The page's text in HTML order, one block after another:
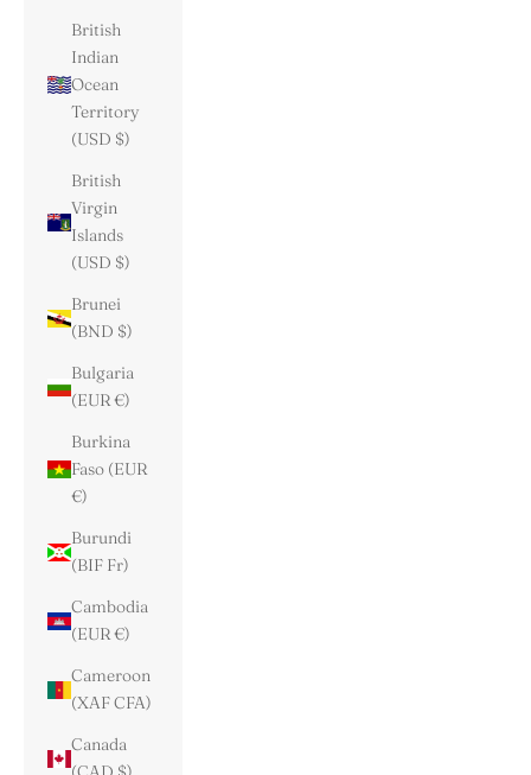
British
Indian
Ocean
Territory
(USD $)
British
Virgin
Islands
(USD $)
Brunei
(BND $)
Bulgaria
(EUR €)
Burkina
Faso (EUR
€)
Burundi
(BIF Fr)
Cambodia
(EUR €)
Cameroon
(XAF CFA)
Canada